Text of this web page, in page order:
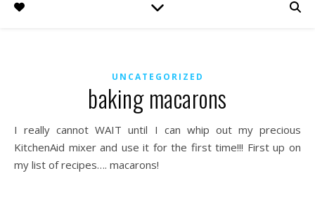
UNCATEGORIZED
baking macarons
I really cannot WAIT until I can whip out my precious
KitchenAid mixer and use it for the first time!!! First up on
my list of recipes…. macarons!